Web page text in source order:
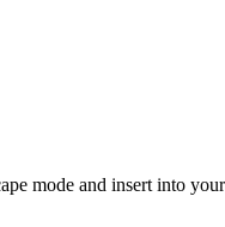
mode and insert into